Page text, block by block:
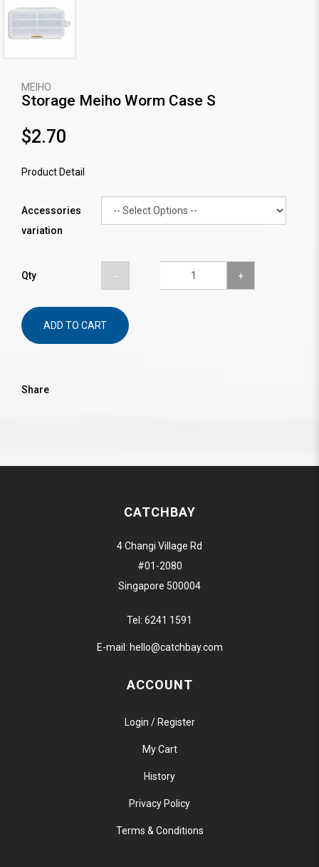
MEIHO
Storage Meiho Worm Case S
$2.70
Product Detail
Accessories
variation
Qty
ADD TO CART
Share
CATCHBAY
4 Changi Village Rd
#01-2080
Singapore 500004
Tel: 6241 1591
E-mail: hello@catchbay.com
ACCOUNT
Login / Register
My Cart
History
Privacy Policy
Terms & Conditions